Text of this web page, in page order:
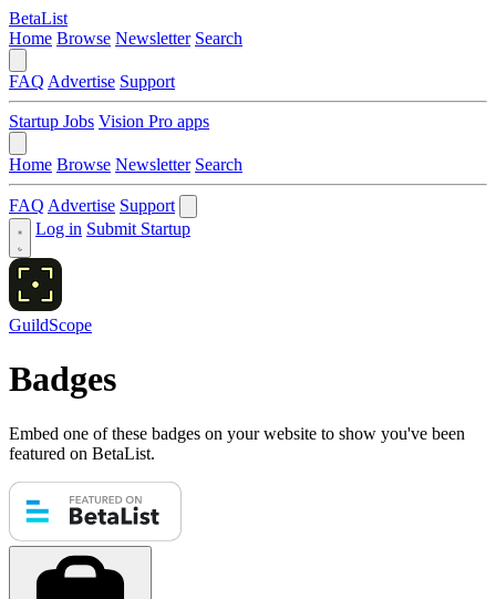
BetaList
Home Browse Newsletter Search
FAQ Advertise Support
Startup Jobs Vision Pro apps
Home Browse Newsletter Search
FAQ Advertise Support
Log in Submit Startup
GuildScope
Badges
Embed one of these badges on your website to show you've been
featured on BetaList.